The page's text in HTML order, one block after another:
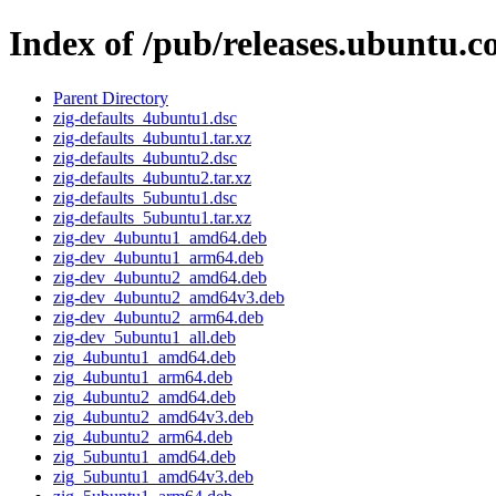
Index of /pub/
Parent Directory
zig-defaults_4ubuntu1.dsc
zig-defaults_4ubuntu1.tar.xz
zig-defaults_4ubuntu2.dsc
zig-defaults_4ubuntu2.tar.xz
zig-defaults_5ubuntu1.dsc
zig-defaults_5ubuntu1.tar.xz
zig-dev_4ubuntu1_amd64.deb
zig-dev_4ubuntu1_arm64.deb
zig-dev_4ubuntu2_amd64.deb
zig-dev_4ubuntu2_amd64v3.deb
zig-dev_4ubuntu2_arm64.deb
zig-dev_5ubuntu1_all.deb
zig_4ubuntu1_amd64.deb
zig_4ubuntu1_arm64.deb
zig_4ubuntu2_amd64.deb
zig_4ubuntu2_amd64v3.deb
zig_4ubuntu2_arm64.deb
zig_5ubuntu1_amd64.deb
zig_5ubuntu1_amd64v3.deb